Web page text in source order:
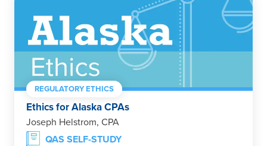
REGULATORY ETHICS
Ethics for Alaska CPAs
Joseph Helstrom, CPA
QAS SELF-STUDY